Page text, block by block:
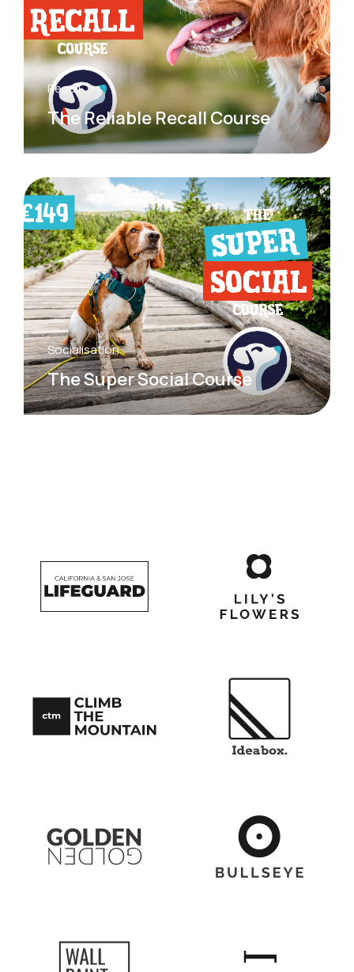
Recall
The Reliable Recall Course
Socialisation
The Super Social Course